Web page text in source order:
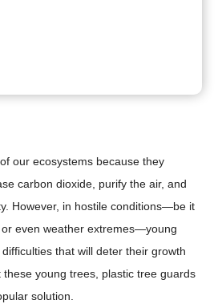
our ecosystems because they
carbon dioxide, purify the air, and
However, in hostile conditions—be it
even weather extremes—young
that will deter their growth
these young trees, plastic tree guards
solution.